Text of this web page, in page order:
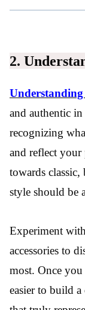
2.
and authentic
recognizing
and reflect your
towards
style should be
Experiment
accessories to
most. Once
easier to build